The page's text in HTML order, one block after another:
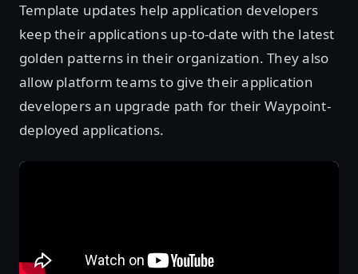
Template updates help application developers
keep their applications up-to-date with the latest
golden patterns in their organization. They also
allow platform teams to give their application
developers an upgrade path for their Waypoint-
deployed applications.